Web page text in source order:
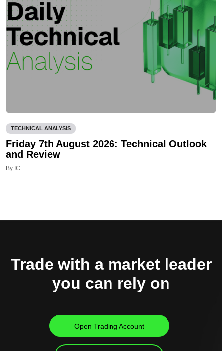
TECHNICAL ANALYSIS
Friday 7th August 2026: Technical Outlook
and Review
By IC
Trade with a market leader
you can rely on
Open Trading Account